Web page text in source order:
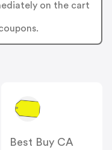
on the cart
Best Buy CA